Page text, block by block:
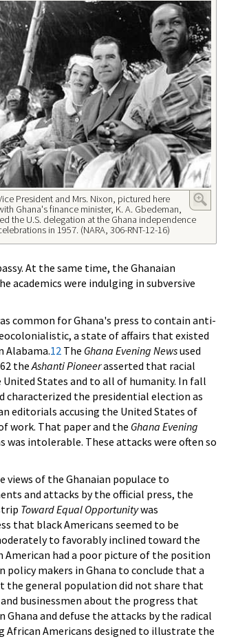
President and Mrs. Nixon, pictured here
Ghana's finance minister, K. A. Gbedeman,
the U.S. delegation at the Ghana independence
in 1957. (NARA, 306-RNT-12-16)
At the same time, the Ghanaian
were indulging in subversive
common for Ghana's press to contain anti-
a state of affairs that existed
Alabama.12 The Ghana Evening Newsused
theAshanti Pioneerasserted that racial
States and to all of humanity. In fall
characterized the presidential election as
editorials accusing the United States of
work. That paper and the Ghana Evening
intolerable. These attacks were often so
views of the Ghanaian populace to
and attacks by the official press, the
Toward Equal Opportunitywas
that black Americans seemed to be
to favorably inclined toward the
had a poor picture of the position
makers in Ghana to conclude that a
the general population did not share that
businessmen about the progress that
and defuse the attacks by the radical
Americans designed to illustrate the